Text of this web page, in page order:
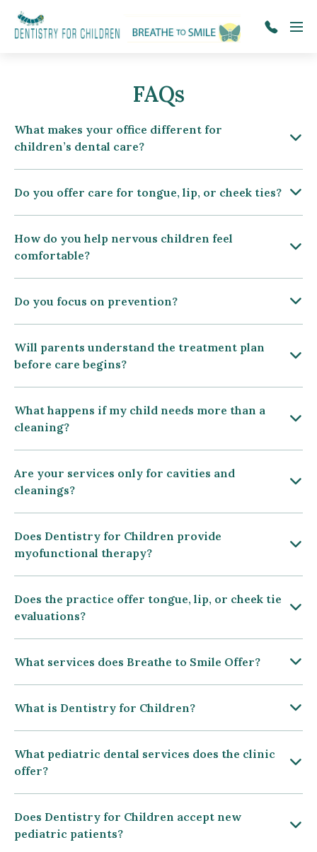
Skip to main content Menu
FAQs
What makes your office different for
children’s dental care?
Do you offer care for tongue, lip, or cheek ties?
How do you help nervous children feel
comfortable?
Do you focus on prevention?
Will parents understand the treatment plan
before care begins?
What happens if my child needs more than a
cleaning?
Are your services only for cavities and
cleanings?
Does Dentistry for Children provide
myofunctional therapy?
Does the practice offer tongue, lip, or cheek tie
evaluations?
What services does Breathe to Smile Offer?
What is Dentistry for Children?
What pediatric dental services does the clinic
offer?
Does Dentistry for Children accept new
pediatric patients?